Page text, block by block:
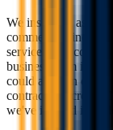
We insure all
commercial,
services, our
business from
could arise on
contractors across
we've insured